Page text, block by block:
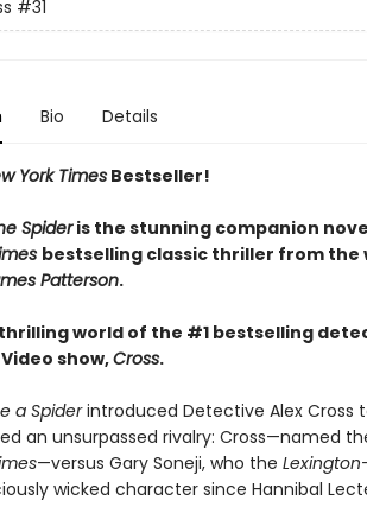
#31
Bio Details
York TimesBestseller!
Spideris the stunning companion
bestselling classic thriller from the
Patterson.
world of the #1 bestselling
show,Cross.
a Spiderintroduced Detective Alex Cross
an unsurpassed rivalry: Cross—named
—versus Gary Soneji, who the
wicked character since Hannibal